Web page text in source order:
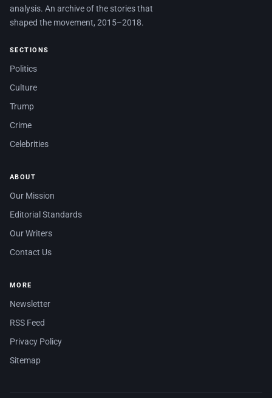
analysis. An archive of the stories that
shaped the movement, 2015–2018.
SECTIONS
Politics
Culture
Trump
Crime
Celebrities
ABOUT
Our Mission
Editorial Standards
Our Writers
Contact Us
MORE
Newsletter
RSS Feed
Privacy Policy
Sitemap